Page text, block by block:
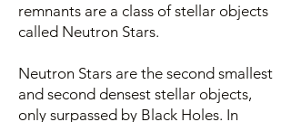
remnants are a class of stellar objects
called Neutron Stars.
Neutron Stars are the second smallest
and second densest stellar objects,
only surpassed by Black Holes. In